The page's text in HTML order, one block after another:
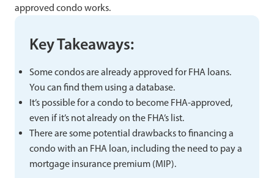
approved condo works.
Key Takeaways:
Some condos are already approved for FHA loans.
You can find them using a database.
It’s possible for a condo to become FHA-approved,
even if it’s not already on the FHA’s list.
There are some potential drawbacks to financing a
condo with an FHA loan, including the need to pay a
mortgage insurance premium (MIP).